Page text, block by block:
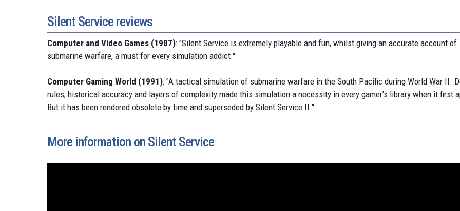
Silent Service reviews
Computer and Video Games (1987): "Silent Service is extremely playable and fun, whilst giving an accurate account of
submarine warfare, a must for every simulation addict."
Computer Gaming World (1991): "A tactical simulation of submarine warfare in the South Pacific during World War II.
rules, historical accuracy and layers of complexity made this simulation a necessity in every gamer's library when it first
But it has been rendered obsolete by time and superseded by Silent Service II."
More information on Silent Service